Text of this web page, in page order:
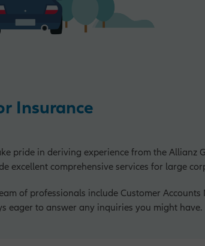
Insurance
pride in deriving experience from the Allianz
excellent comprehensive services for large
of professionals include Customer
eager to answer any inquiries you might have.